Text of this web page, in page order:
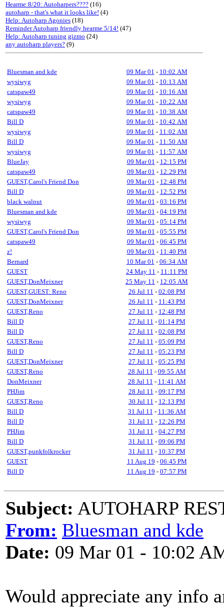
Hearme:8/20: Autoharpers???? (16)
autoharp - that's what it looks like! (4)
Help: Autoharp Agonies (18)
Reminder Autoharp friendly hearme 5/14! (47)
Help: Autoharp tuning gizmo (24)
any autoharp players? (9)
Bluesman and kde 09 Mar 01 - 10:02 AM
wysiwyg
09 Mar 01 - 10:13 AM
catspaw49
09 Mar 01 - 10:16 AM
wysiwyg
09 Mar 01 - 10:22 AM
catspaw49
09 Mar 01 - 10:38 AM
Bill D
09 Mar 01 - 10:42 AM
wysiwyg
09 Mar 01 - 11:02 AM
Bill D
09 Mar 01 - 11:50 AM
wysiwyg
09 Mar 01 - 11:57 AM
BlueJay
09 Mar 01 - 12:15 PM
catspaw49
09 Mar 01 - 12:29 PM
GUEST,Carol's Friend Don
09 Mar 01 - 12:48 PM
Bill D
09 Mar 01 - 12:52 PM
black walnut
09 Mar 01 - 03:16 PM
Bluesman and kde
09 Mar 01 - 04:19 PM
wysiwyg
09 Mar 01 - 05:14 PM
GUEST,Carol's Friend Don
09 Mar 01 - 05:55 PM
catspaw49
09 Mar 01 - 06:45 PM
z!
09 Mar 01 - 11:40 PM
Bernard
10 Mar 01 - 06:34 AM
GUEST
24 May 11 - 11:11 PM
GUEST,DonMeixner
25 May 11 - 12:05 AM
GUEST,GUEST: Reno
26 Jul 11 - 02:08 PM
GUEST,DonMeixner
26 Jul 11 - 11:43 PM
GUEST,Reno
27 Jul 11 - 12:48 PM
Bill D
27 Jul 11 - 01:14 PM
Bill D
27 Jul 11 - 02:08 PM
GUEST,Reno
27 Jul 11 - 05:09 PM
Bill D
27 Jul 11 - 05:23 PM
GUEST,DonMeixner
27 Jul 11 - 05:25 PM
GUEST,Reno
28 Jul 11 - 09:55 AM
DonMeixner
28 Jul 11 - 11:41 AM
PHJim
28 Jul 11 - 09:17 PM
GUEST,Reno
30 Jul 11 - 12:13 PM
Bill D
31 Jul 11 - 11:36 AM
Bill D
31 Jul 11 - 12:26 PM
PHJim
31 Jul 11 - 04:27 PM
Bill D
31 Jul 11 - 09:06 PM
GUEST,punkfolkrocker
31 Jul 11 - 10:37 PM
GUEST
11 Aug 19 - 06:45 PM
Bill D
11 Aug 19 - 07:57 PM
Subject: AUTOHARP
From: Bluesman and kde
Date: 09 Mar 01 - 10:02
Would appreciate any info